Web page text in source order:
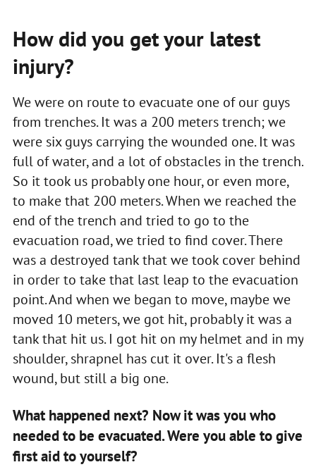
How did you get your latest
injury?
We were on route to evacuate one of our guys
from trenches. It was a 200 meters trench; we
were six guys carrying the wounded one. It was
full of water, and a lot of obstacles in the trench.
So it took us probably one hour, or even more,
to make that 200 meters. When we reached the
end of the trench and tried to go to the
evacuation road, we tried to find cover. There
was a destroyed tank that we took cover behind
in order to take that last leap to the evacuation
point. And when we began to move, maybe we
moved 10 meters, we got hit, probably it was a
tank that hit us. I got hit on my helmet and in my
shoulder, shrapnel has cut it over. It's a flesh
wound, but still a big one.
What happened next? Now it was you who
needed to be evacuated. Were you able to give
first aid to yourself?